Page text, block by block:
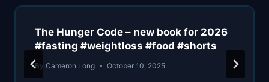
The Hunger Code – new book for 2026
#fasting #weightloss #food #shorts
By Cameron Long October 10, 2025